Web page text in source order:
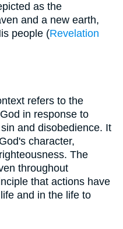
as the
and a new earth,
people (Revelation
refers to the
in response to
and disobedience. It
character,
The
throughout
that actions have
and in the life to